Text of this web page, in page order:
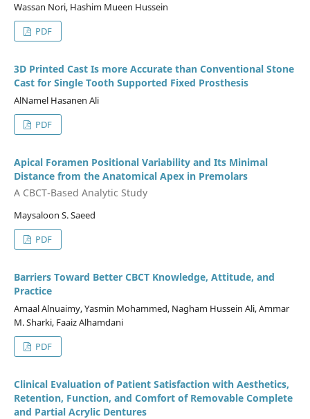
Wassan Nori, Hashim Mueen Hussein
PDF
3D Printed Cast Is more Accurate than Conventional Stone
Cast for Single Tooth Supported Fixed Prosthesis
AlNamel Hasanen Ali
PDF
Apical Foramen Positional Variability and Its Minimal
Distance from the Anatomical Apex in Premolars
A CBCT-Based Analytic Study
Maysaloon S. Saeed
PDF
Barriers Toward Better CBCT Knowledge, Attitude, and
Practice
Amaal Alnuaimy, Yasmin Mohammed, Nagham Hussein Ali, Ammar
M. Sharki, Faaiz Alhamdani
PDF
Clinical Evaluation of Patient Satisfaction with Aesthetics,
Retention, Function, and Comfort of Removable Complete
and Partial Acrylic Dentures